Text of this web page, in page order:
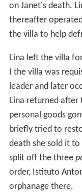
on Janet's death.
thereafter
the villa to help
Lina left the villa
the villa was
leader and later
Lina returned after
personal goods
briefly tried to
death she sold it
split off the three
order, Istituto
orphanage there.